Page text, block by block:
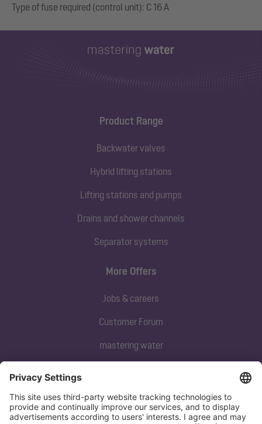
Product Range
Backwater valves
Hybrid lifting stations
Lifting stations and pumps
Drains and shower channels
Separator systems
Subscribe to our newsletter
Sign up now
More Offers
Jobs & careers
Customer Forum
mastering water